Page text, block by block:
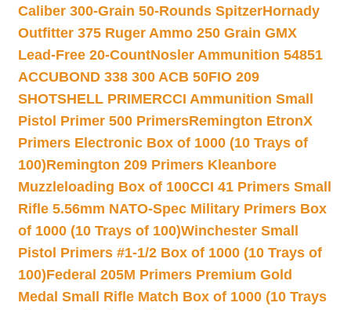
Caliber 300-Grain 50-Rounds SpitzerHornady
Outfitter 375 Ruger Ammo 250 Grain GMX
Lead-Free 20-CountNosler Ammunition 54851
ACCUBOND 338 300 ACB 50FIO 209
SHOTSHELL PRIMERCCI Ammunition Small
Pistol Primer 500 PrimersRemington EtronX
Primers Electronic Box of 1000 (10 Trays of
100)Remington 209 Primers Kleanbore
Muzzleloading Box of 100CCI 41 Primers Small
Rifle 5.56mm NATO-Spec Military Primers Box
of 1000 (10 Trays of 100)Winchester Small
Pistol Primers #1-1/2 Box of 1000 (10 Trays of
100)Federal 205M Primers Premium Gold
Medal Small Rifle Match Box of 1000 (10 Trays